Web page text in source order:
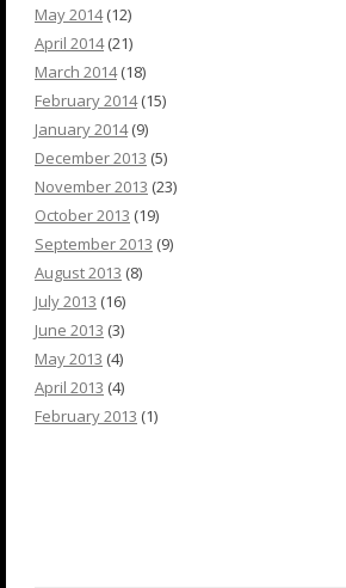
May 2014(12)
April 2014(21)
March 2014(18)
February 2014(15)
January 2014(9)
December 2013 (5)
November 2013 (23)
October 2013 (19)
September 2013 (9)
August 2013 (8)
July 2013 (16)
June 2013 (3)
May 2013 (4)
April 2013 (4)
February 2013 (1)